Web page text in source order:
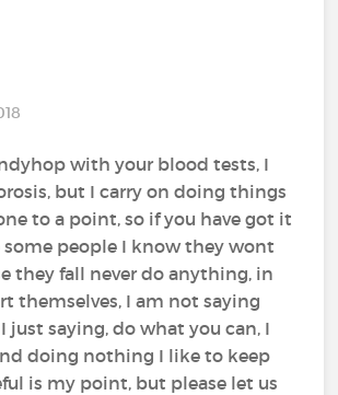
with your blood tests, I
but I carry on doing things
to a point, so if you have got it
people I know they wont
they fall never do anything, in
themselves, I am not saying
just saying, do what you can, I
doing nothing I like to keep
is my point, but please let us